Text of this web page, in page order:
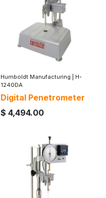
Humboldt Manufacturing
H-
1240DA
Digital Penetrometer
$ 4,494.00